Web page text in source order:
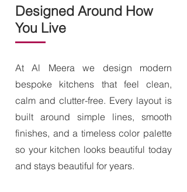
Designed Around How
You Live
At Al Meera we design modern
bespoke kitchens that feel clean,
calm and clutter-free. Every layout is
built around simple lines, smooth
finishes, and a timeless color palette
so your kitchen looks beautiful today
and stays beautiful for years.